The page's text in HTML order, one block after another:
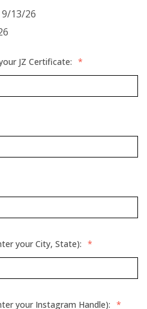
9/13/26
JZ Certificate: *
your City, State): *
your Instagram Handle): *